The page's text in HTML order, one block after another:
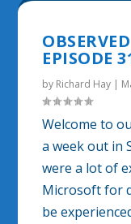
EPISODE
by Richard Hay |
Welcome to
a week out in
were a lot of
Microsoft for
be